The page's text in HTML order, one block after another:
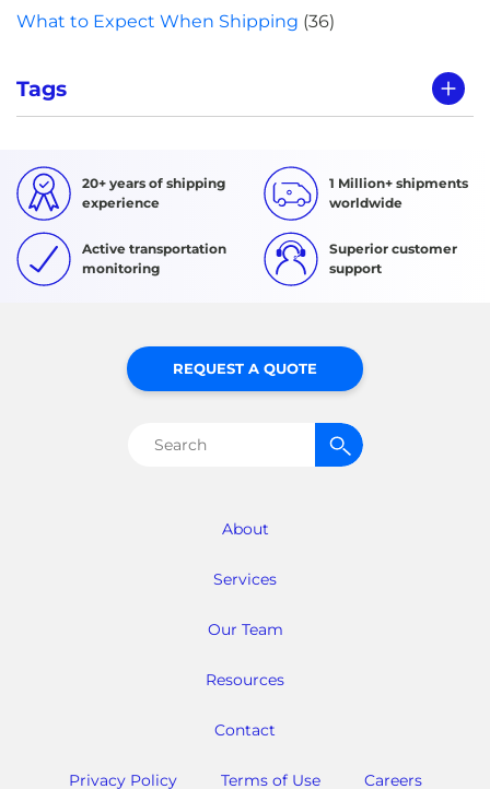
What to Expect When Shipping (36)
Tags
20+ years of shipping
experience
1 Million+ shipments
worldwide
Active transportation
monitoring
Superior customer
support
About
Services
Our Team
Resources
Contact
Privacy Policy Terms of Use Careers
REQUEST A QUOTE
Search